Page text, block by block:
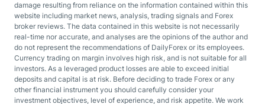
damage resulting from reliance on the information contained within this
website including market news, analysis, trading signals and Forex
broker reviews. The data contained in this website is not necessarily
real-time nor accurate, and analyses are the opinions of the author and
do not represent the recommendations of DailyForex or its employees.
Currency trading on margin involves high risk, and is not suitable for all
investors. As a leveraged product losses are able to exceed initial
deposits and capital is at risk. Before deciding to trade Forex or any
other financial instrument you should carefully consider your
investment objectives, level of experience, and risk appetite. We work